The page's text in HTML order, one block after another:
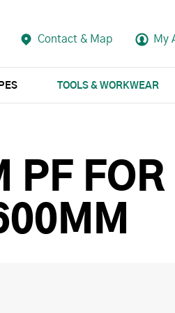
Contact & Map My
TOOLS & WORKWEAR
PF FOR